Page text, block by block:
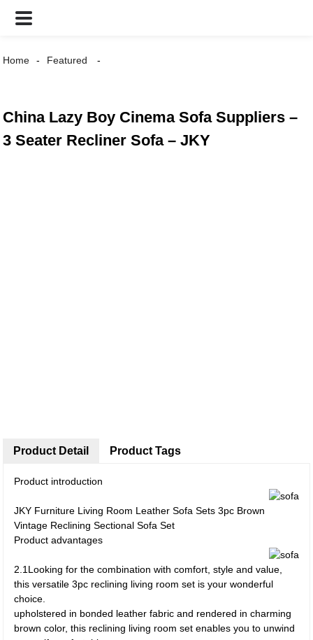
Home Featured
China Lazy Boy Cinema Sofa Suppliers –
3 Seater Recliner Sofa – JKY
Product Detail
Product introduction
JKY Furniture Living Room Leather Sofa Sets 3pc Brown
Vintage Reclining Sectional Sofa Set
Product advantages
2.1Looking for the combination with comfort, style and value,
this versatile 3pc reclining living room set is your wonderful
choice.
upholstered in bonded leather fabric and rendered in charming
brown color, this reclining living room set enables you to unwind
Product Tags